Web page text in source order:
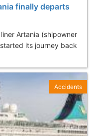
finally departs
Artania (shipowner
its journey back
Accidents